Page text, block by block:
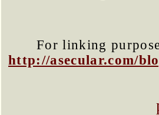
For linking
http://asecular.com/